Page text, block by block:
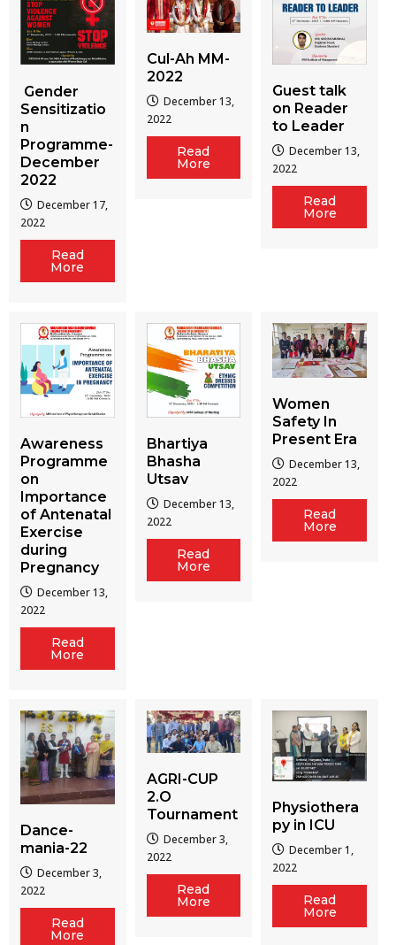
Gender
Sensitizatio
n
Programme-
December
2022
December 17,
2022
Read
More
Cul-Ah MM-
2022
December 13,
2022
Read
More
Guest talk
on Reader
to Leader
December 13,
2022
Read
More
Awareness
Programme
on
Importance
of Antenatal
Exercise
during
Pregnancy
December 13,
2022
Read
More
Bhartiya
Bhasha
Utsav
December 13,
2022
Read
More
Women
Safety In
Present Era
December 13,
2022
Read
More
Dance-
mania-22
December 3,
2022
Read
More
AGRI-CUP
2.O
Tournament
December 3,
2022
Read
More
Physiothera
py in ICU
December 1,
2022
Read
More